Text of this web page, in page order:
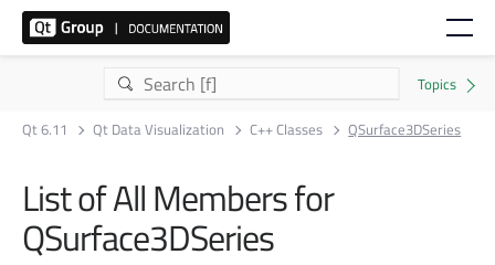
Qt 6.11 Qt Data Visualization C++ Classes QSurface3DSeries
List of All Members for
QSurface3DSeries